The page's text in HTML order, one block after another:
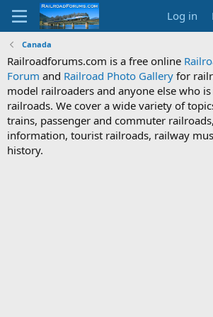
Log in
Canada
Railroadforums.com is a free online
Forum and Railroad Photo Gallery for
model railroaders and anyone else who
railroads. We cover a wide variety of
trains, passenger and commuter
information, tourist railroads, railway
history.